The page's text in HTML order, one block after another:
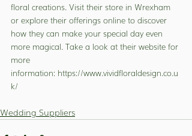
floral creations. Visit their store in Wrexham
or explore their offerings online to discover
how they can make your special day even
more magical. Take a look at their website for
more
information: https://www.vividfloraldesign.co.u
k/
Wedding Suppliers